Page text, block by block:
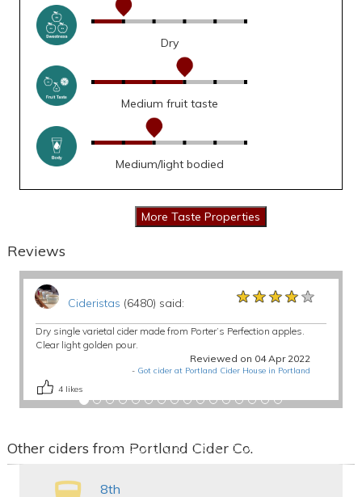
Dry
Medium fruit taste
Medium/light bodied
Reviews
Cideristas (6480) said: ★★★★★
★★★★★
★★★★★
Dry single varietal cider made from Porter’s Perfection apples.
Clear light golden pour.
Reviewed on 04 Apr 2022
- Got cider at Portland Cider House in Portland
4 likes
Other ciders from Portland Cider Co.
8th